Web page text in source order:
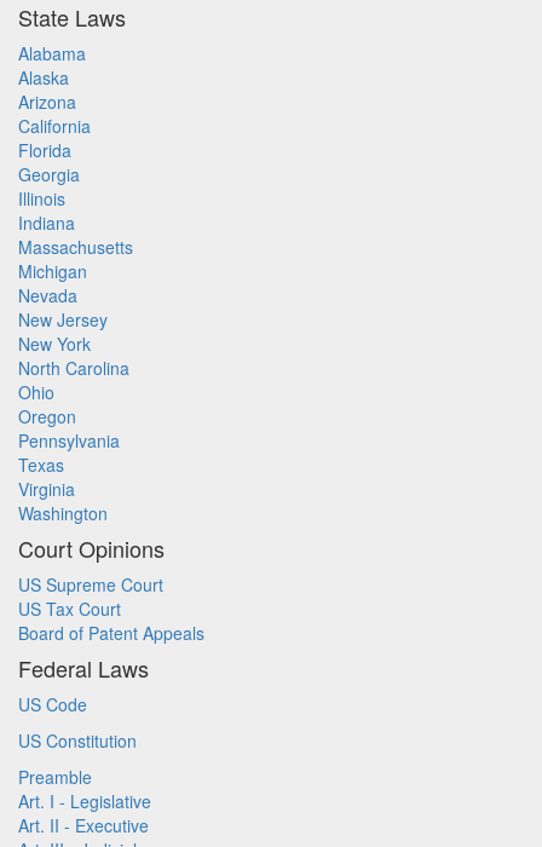
State Laws
Alabama
Alaska
Arizona
California
Florida
Georgia
Illinois
Indiana
Massachusetts
Michigan
Nevada
New Jersey
New York
North Carolina
Ohio
Oregon
Pennsylvania
Texas
Virginia
Washington
Court Opinions
US Supreme Court
US Tax Court
Board of Patent Appeals
Federal Laws
US Code
US Constitution
Preamble
Art. I - Legislative
Art. II - Executive